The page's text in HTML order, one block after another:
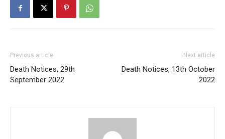
Previous article
Death Notices, 29th
September 2022
Next article
Death Notices, 13th October
2022